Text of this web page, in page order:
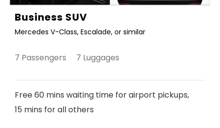
Business SUV
Mercedes V-Class, Escalade, or similar
7 Passengers 7 Luggages
Free 60 mins waiting time for airport pickups,
15 mins for all others